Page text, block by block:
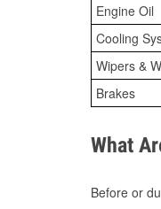
Engine Oil
Cooling
Wipers &
Brakes
What
Before or